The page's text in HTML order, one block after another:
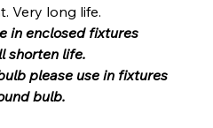
Very long life.
in enclosed fixtures
shorten life.
please use in fixtures
bulb.